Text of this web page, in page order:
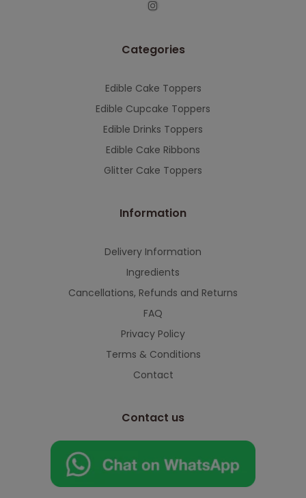
Categories
Edible Cake Toppers
Edible Cupcake Toppers
Edible Drinks Toppers
Edible Cake Ribbons
Glitter Cake Toppers
Information
Delivery Information
Ingredients
Cancellations, Refunds and Returns
FAQ
Privacy Policy
Terms & Conditions
Contact
Contact us